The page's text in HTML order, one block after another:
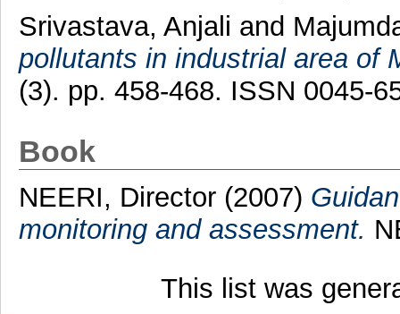
Srivastava, Anjali and
pollutants in industrial area of
(3). pp. 458-468. ISSN 0045-
Book
NEERI, Director(2007)
monitoring and assessment.
This list was